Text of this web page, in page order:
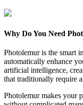
Why Do You Need
Photolemur is the smart
automatically enhance
artificial intelligence,
that traditionally require
Photolemur makes your